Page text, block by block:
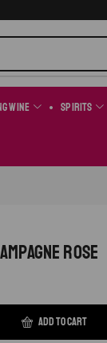
Wine Spirits
ROSE
ADD TO CART